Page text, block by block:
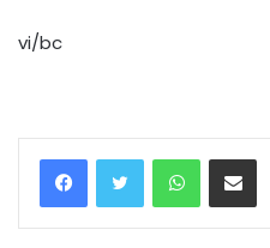
vi/bc
WhatsApp